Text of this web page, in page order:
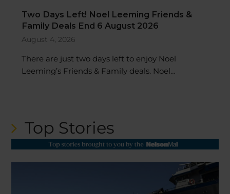
Two Days Left! Noel Leeming Friends &
Family Deals End 6 August 2026
August 4, 2026
There are just two days left to enjoy Noel
Leeming’s Friends & Family deals. Noel…
Top Stories